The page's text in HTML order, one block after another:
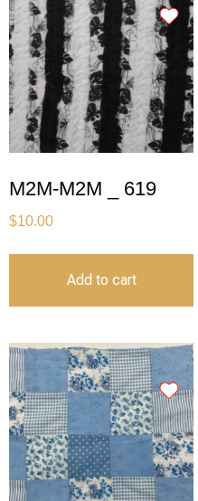
M2M-M2M _ 619
$10.00
Add to cart